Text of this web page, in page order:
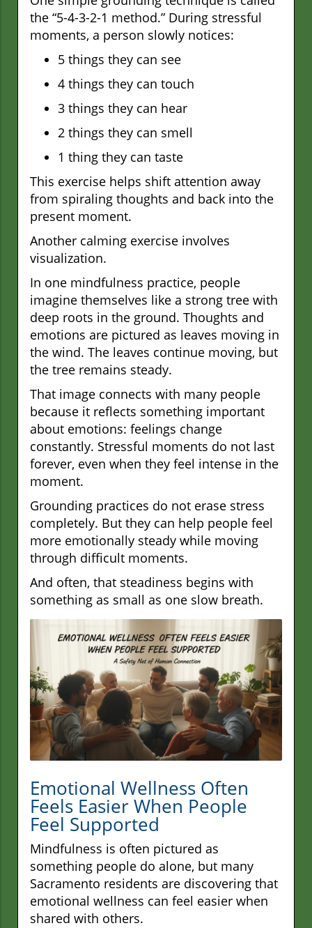
the “5-4-3-2-1 method.” During stressful
moments, a person slowly notices:
5 things they can see
4 things they can touch
3 things they can hear
2 things they can smell
1 thing they can taste
This exercise helps shift attention away
from spiraling thoughts and back into the
present moment.
Another calming exercise involves
visualization.
In one mindfulness practice, people
imagine themselves like a strong tree with
deep roots in the ground. Thoughts and
emotions are pictured as leaves moving in
the wind. The leaves continue moving, but
the tree remains steady.
That image connects with many people
because it reflects something important
about emotions: feelings change
constantly. Stressful moments do not last
forever, even when they feel intense in the
moment.
Grounding practices do not erase stress
completely. But they can help people feel
more emotionally steady while moving
through difficult moments.
And often, that steadiness begins with
something as small as one slow breath.
Emotional Wellness Often
Feels Easier When People
Feel Supported
Mindfulness is often pictured as
something people do alone, but many
Sacramento residents are discovering that
emotional wellness can feel easier when
shared with others.